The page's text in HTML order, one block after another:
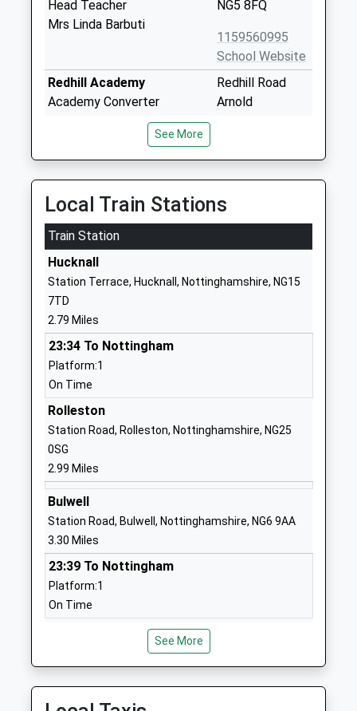
Head Teacher
Mrs Linda Barbuti
NG5 8FQ
1159560995
School Website
Redhill Academy
Academy Converter
Mr Michael Hardy
Redhill Road
Arnold
NG5 8GX
School Website
Pinewood Infant And
Nursery School
Community School
Ages:3-7
Head Teacher
Mrs Rachel Otter
Arnold
NG5 8BU
Arnold Mill Primary And
Nursery School
Community School
Ages:3-11
Head Teacher
Mrs Jackie Oldfield
Arnold
NG5 7AX
01159667930
Arnbrook Primary School
Academy Sponsor Led
Ages:3-11
Head Teacher
Nottingham
01159190199
See More
Local Train Stations
Train Station
Hucknall
Station Terrace, Hucknall, Nottinghamshire, NG15
7TD
2.79 Miles
23:34 To Nottingham
Platform:1
On Time
Rolleston
Station Road, Rolleston, Nottinghamshire, NG25
0SG
2.99 Miles
Bulwell
Station Road, Bulwell, Nottinghamshire, NG6 9AA
3.30 Miles
23:39 To Nottingham
Platform:1
On Time
Station Road, Burton Joyce, Nottinghamshire,
NG14 5AA
4.68 Miles
See More